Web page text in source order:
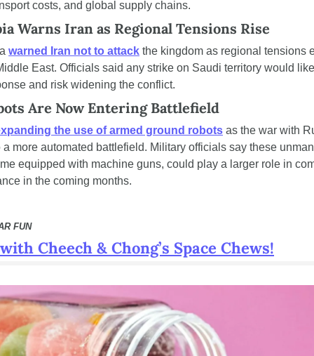
costs, and global supply chains.
Warns Iran as Regional Tensions Rise
warned Iran not to attack the kingdom as regional tensions
East. Officials said any strike on Saudi territory would
and risk widening the conflict.
Are Now Entering Battlefield
the use of armed ground robots as the war with
more automated battlefield. Military officials say these
equipped with machine guns, could play a larger role in
in the coming months.
FUN
Cheech & Chong’s Space Chews!